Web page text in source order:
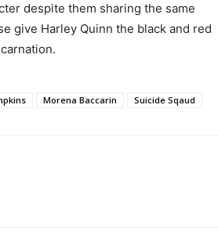
despite them sharing the same
give Harley Quinn the black and red
Morena Baccarin Suicide Sqaud